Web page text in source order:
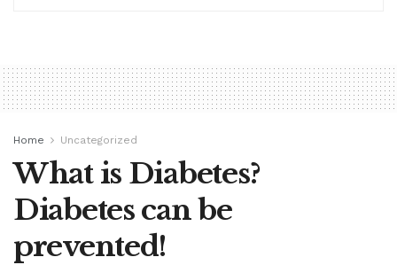
Home Uncategorized
What is Diabetes?
Diabetes can be
prevented!